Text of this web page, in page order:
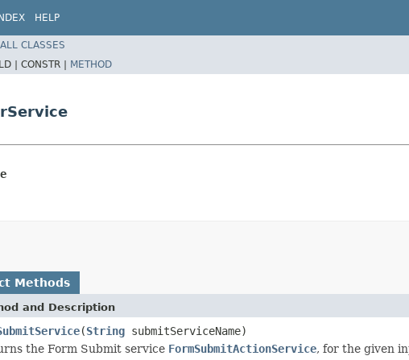
INDEX HELP
ALL CLASSES
| CONSTR | METHOD
Methods
and Description
(String submitServiceName)
the Form Submit service FormSubmitActionService, for the given